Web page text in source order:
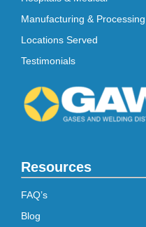
Manufacturing & Processing
Locations Served
Testimonials
Resources
FAQ’s
Blog